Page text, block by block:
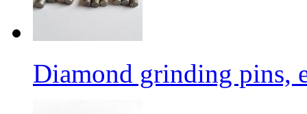
Diamond grinding pins,